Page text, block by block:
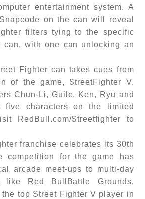
entertainment system. A
on the can will reveal
filters tying to the specific
can, with one can unlocking an
Fighter can takes cues from
of the game, StreetFighter V.
Chun-Li, Guile, Ken, Ryu and
five characters on the limited
RedBull.com/Streetfighter to
franchise celebrates its 30th
competition for the game has
arcade meet-ups to multi-day
like Red BullBattle Grounds,
top Street Fighter V player in